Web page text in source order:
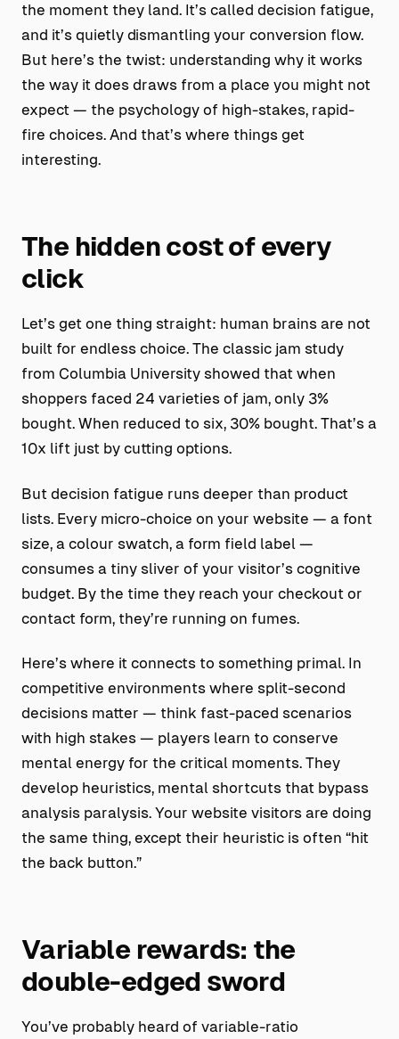
the moment they land. It’s called decision fatigue,
and it’s quietly dismantling your conversion flow.
But here’s the twist: understanding why it works
the way it does draws from a place you might not
expect — the psychology of high-stakes, rapid-
fire choices. And that’s where things get
interesting.
The hidden cost of every
click
Let’s get one thing straight: human brains are not
built for endless choice. The classic jam study
from Columbia University showed that when
shoppers faced 24 varieties of jam, only 3%
bought. When reduced to six, 30% bought. That’s a
10x lift just by cutting options.
But decision fatigue runs deeper than product
lists. Every micro-choice on your website — a font
size, a colour swatch, a form field label —
consumes a tiny sliver of your visitor’s cognitive
budget. By the time they reach your checkout or
contact form, they’re running on fumes.
Here’s where it connects to something primal. In
competitive environments where split-second
decisions matter — think fast-paced scenarios
with high stakes — players learn to conserve
mental energy for the critical moments. They
develop heuristics, mental shortcuts that bypass
analysis paralysis. Your website visitors are doing
the same thing, except their heuristic is often “hit
the back button.”
Variable rewards: the
double-edged sword
You’ve probably heard of variable-ratio